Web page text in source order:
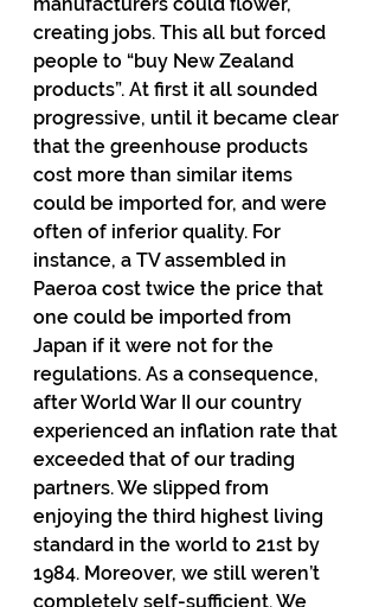
creating jobs. This all but forced
people to “buy New Zealand
products”. At first it all sounded
progressive, until it became clear
that the greenhouse products
cost more than similar items
could be imported for, and were
often of inferior quality. For
instance, a TV assembled in
Paeroa cost twice the price that
one could be imported from
Japan if it were not for the
regulations. As a consequence,
after World War II our country
experienced an inflation rate that
exceeded that of our trading
partners. We slipped from
enjoying the third highest living
standard in the world to 21st by
1984. Moreover, we still weren’t
completely self-sufficient. We